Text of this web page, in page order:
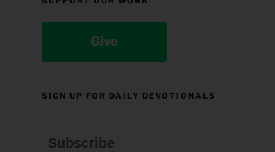
Give
SIGN UP FOR DAILY DEVOTIONALS
Subscribe